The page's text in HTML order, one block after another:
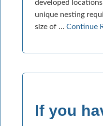
developed
unique nesting
size of … Continue
If you